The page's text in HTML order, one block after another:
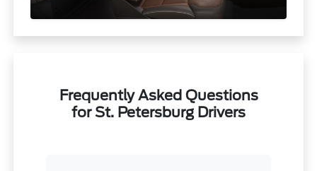
Frequently Asked Questions
for St. Petersburg Drivers